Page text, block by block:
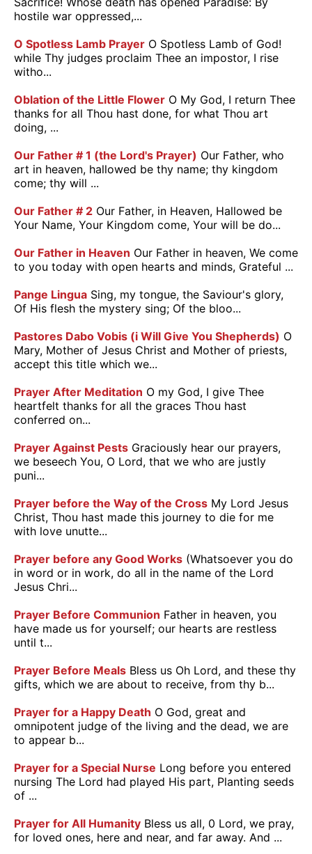
hostile war oppressed,...
O Spotless Lamb Prayer O Spotless Lamb of God!
while Thy judges proclaim Thee an impostor, I rise
witho...
Oblation of the Little Flower O My God, I return Thee
thanks for all Thou hast done, for what Thou art
doing, ...
Our Father # 1 (the Lord's Prayer) Our Father, who
art in heaven, hallowed be thy name; thy kingdom
come; thy will ...
Our Father # 2 Our Father, in Heaven, Hallowed be
Your Name, Your Kingdom come, Your will be do...
Our Father in Heaven Our Father in heaven, We come
to you today with open hearts and minds, Grateful ...
Pange Lingua Sing, my tongue, the Saviour's glory,
Of His flesh the mystery sing; Of the bloo...
Pastores Dabo Vobis (i Will Give You Shepherds) O
Mary, Mother of Jesus Christ and Mother of priests,
accept this title which we...
Prayer After Meditation O my God, I give Thee
heartfelt thanks for all the graces Thou hast
conferred on...
Prayer Against Pests Graciously hear our prayers,
we beseech You, O Lord, that we who are justly
puni...
Prayer before the Way of the Cross My Lord Jesus
Christ, Thou hast made this journey to die for me
with love unutte...
Prayer before any Good Works (Whatsoever you do
in word or in work, do all in the name of the Lord
Jesus Chri...
Prayer Before Communion Father in heaven, you
have made us for yourself; our hearts are restless
until t...
Prayer Before Meals Bless us Oh Lord, and these thy
gifts, which we are about to receive, from thy b...
Prayer for a Happy Death O God, great and
omnipotent judge of the living and the dead, we are
to appear b...
Prayer for a Special Nurse Long before you entered
nursing The Lord had played His part, Planting seeds
of ...
Prayer for All Humanity Bless us all, 0 Lord, we pray,
for loved ones, here and near, and far away. And ...